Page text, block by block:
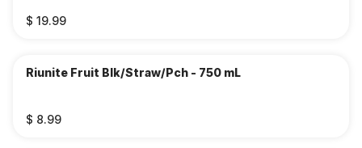
$ 19.99
Riunite Fruit Blk/Straw/Pch - 750 mL
$ 8.99